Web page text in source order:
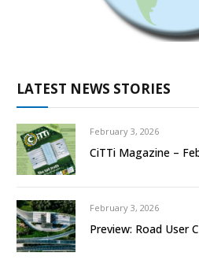
LATEST NEWS STORIES
February 3, 2026
CiTTi Magazine –
February 3, 2026
Preview: Road User